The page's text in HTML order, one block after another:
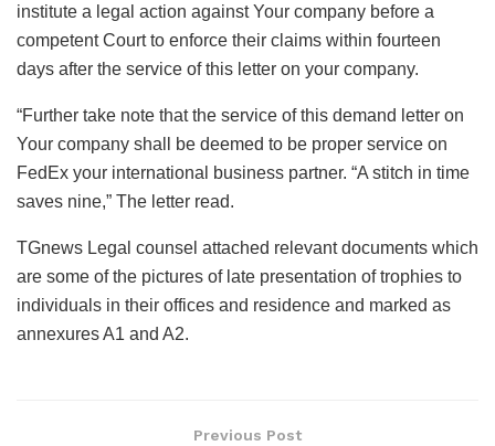
institute a legal action against Your company before a
competent Court to enforce their claims within fourteen
days after the service of this letter on your company.
“Further take note that the service of this demand letter on
Your company shall be deemed to be proper service on
FedEx your international business partner. “A stitch in time
saves nine,” The letter read.
TGnews Legal counsel attached relevant documents which
are some of the pictures of late presentation of trophies to
individuals in their offices and residence and marked as
annexures A1 and A2.
Previous Post